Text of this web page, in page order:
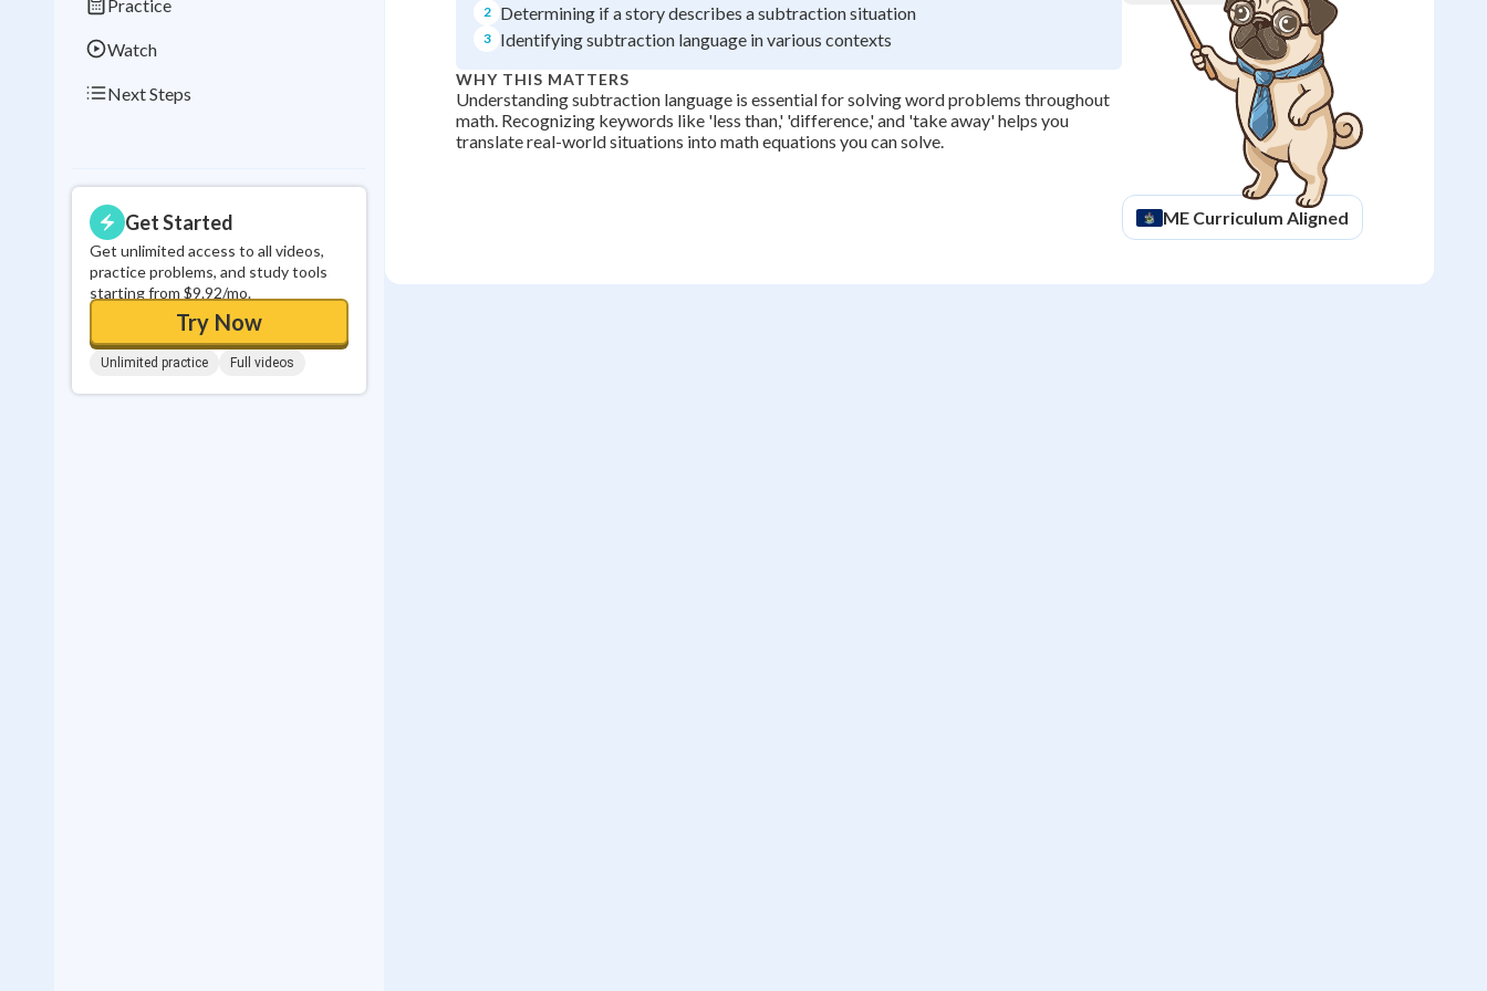
Practice
Watch
Next Steps
Get Started
Get unlimited access to all videos,
practice problems, and study tools
starting from $9.92/mo.
Try Now
Unlimited practice Full videos
2 Determining if a story describes a subtraction situation
3 Identifying subtraction language in various contexts
WHY THIS MATTERS
Understanding subtraction language is essential for solving word problems throughout
math. Recognizing keywords like 'less than,' 'difference,' and 'take away' helps you
translate real-world situations into math equations you can solve.
ME Curriculum Aligned